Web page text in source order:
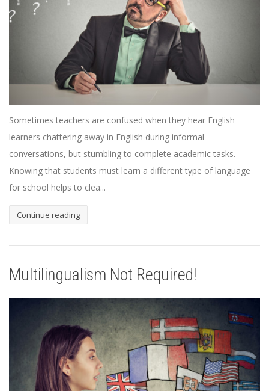
Sometimes teachers are confused when they hear English
learners chattering away in English during informal
conversations, but stumbling to complete academic tasks.
Knowing that students must learn a different type of language
for school helps to clea...
Continue reading
Multilingualism Not Required!